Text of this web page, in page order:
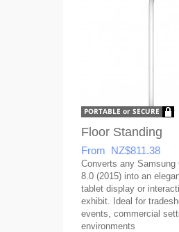
Floor Standing
From NZ$811.38
Converts any Samsung
8.0 (2015) into an
tablet display or
exhibit. Ideal for
events, commercial
environments